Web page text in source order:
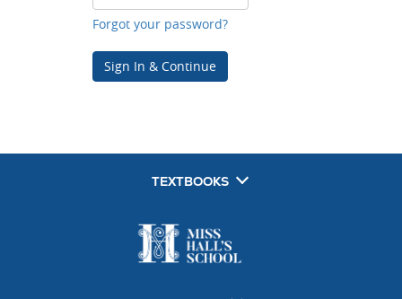
Forgot your password?
Sign In & Continue
TEXTBOOKS